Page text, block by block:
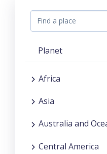
Planet
Africa
Asia
Australia and
Central America